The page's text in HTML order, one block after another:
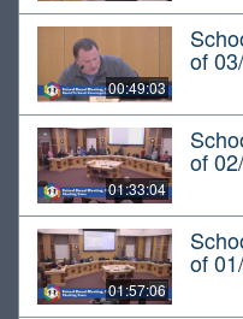
00:49:03
of
01:33:04
of
01:57:06
of